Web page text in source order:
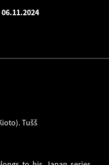
06.11.2024
Tušš